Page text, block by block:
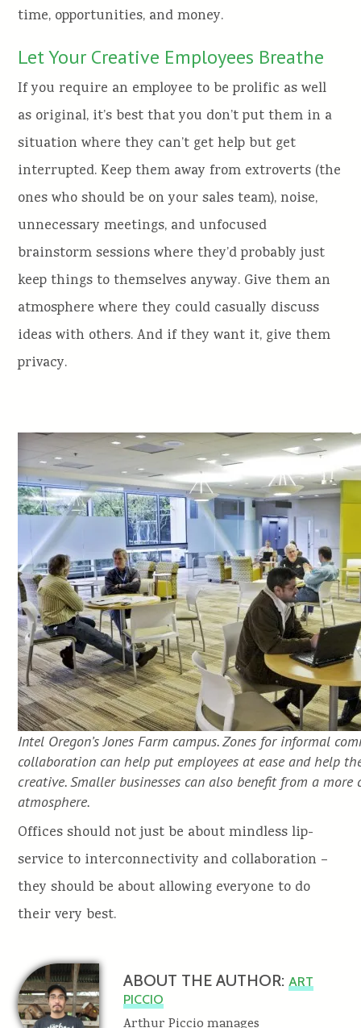
time, opportunities, and money.
Let Your Creative Employees Breathe
If you require an employee to be prolific as well
as original, it’s best that you don’t put them in a
situation where they can’t get help but get
interrupted. Keep them away from extroverts (the
ones who should be on your sales team), noise,
unnecessary meetings, and unfocused
brainstorm sessions where they’d probably just
keep things to themselves anyway. Give them an
atmosphere where they could casually discuss
ideas with others. And if they want it, give them
privacy.
Intel Oregon’s Jones Farm campus. Zones for informal
collaboration can help put employees at ease and help
creative. Smaller businesses can also benefit from a more
atmosphere.
Offices should not just be about mindless lip-
service to interconnectivity and collaboration –
they should be about allowing everyone to do
their very best.
ABOUT THE AUTHOR:ART
PICCIO